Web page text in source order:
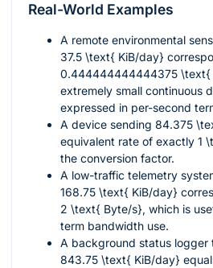
Real-World Examples
A remote environmental
37.5 \text{ KiB/day}
0.444444444444375 \text{
extremely small continuous
expressed in per-second
A device sending 84.375
equivalent rate of exactly 1
the conversion factor.
A low-traffic telemetry
168.75 \text{ KiB/day}
2 \text{ Byte/s}, which is
term bandwidth use.
A background status logger
843.75 \text{ KiB/day}